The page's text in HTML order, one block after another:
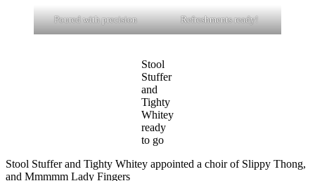
Poured with precision Refreshments ready!
Stool
Stuffer
and
Tighty
Whitey
ready
to go
Stool Stuffer and Tighty Whitey appointed a choir of Slippy Thong,
and Mmmmm Lady Fingers